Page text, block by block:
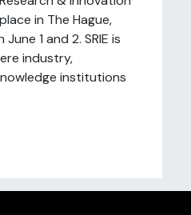
in The Hague,
1 and 2. SRIE is
industry,
institutions